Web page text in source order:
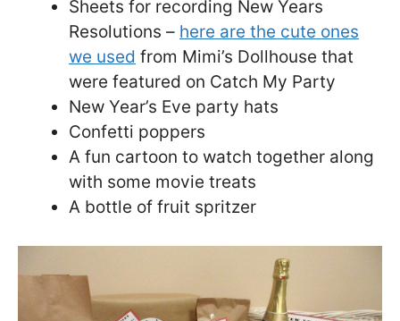
Sheets for recording New Years
Resolutions – here are the cute ones
we used from Mimi’s Dollhouse that
were featured on Catch My Party
New Year’s Eve party hats
Confetti poppers
A fun cartoon to watch together along
with some movie treats
A bottle of fruit spritzer